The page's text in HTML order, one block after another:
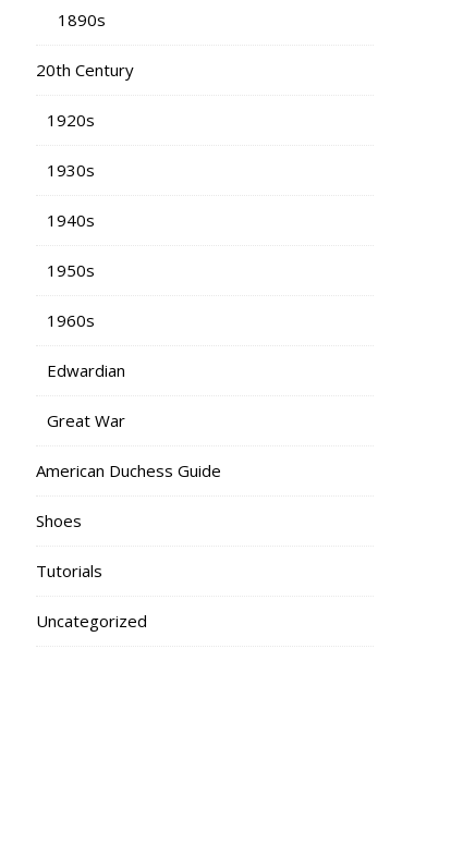
1890s
20th Century
1920s
1930s
1940s
1950s
1960s
Edwardian
Great War
American Duchess Guide
Shoes
Tutorials
Uncategorized